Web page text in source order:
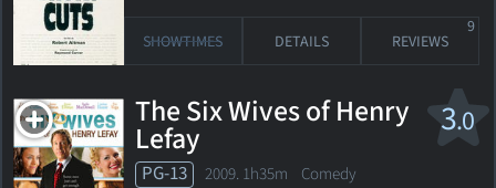
SHOWTIMES DETAILS REVIEWS
9
3.0
The Six Wives of Henry
Lefay
PG-13 2009. 1h35m Comedy